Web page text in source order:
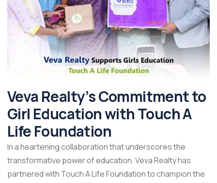
Veva Realty’s Commitment to
Girl Education with Touch A
Life Foundation
In a heartening collaboration that underscores the
transformative power of education, Veva Realty has
partnered with Touch A Life Foundation to champion the